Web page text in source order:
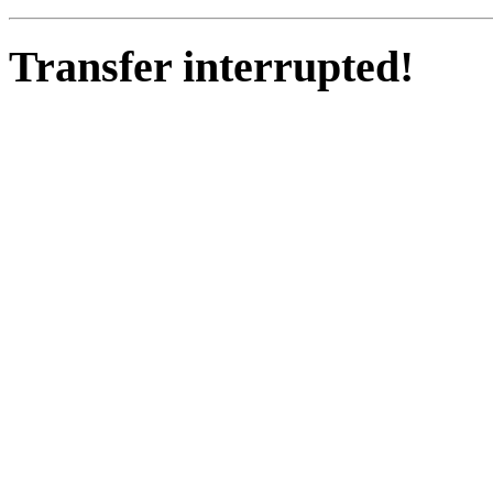
Transfer interrupted!